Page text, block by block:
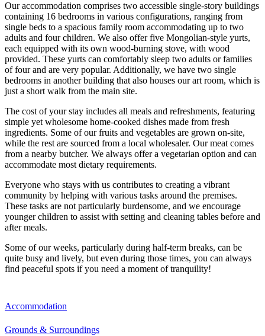
Our accommodation comprises two accessible single-story buildings
containing 16 bedrooms in various configurations, ranging from
single beds to a spacious family room accommodating up to two
adults and four children. We also offer five Mongolian-style yurts,
each equipped with its own wood-burning stove, with wood
provided. These yurts can comfortably sleep two adults or families
of four and are very popular. Additionally, we have two single
bedrooms in another building that also houses our art room, which is
just a short walk from the main site.
The cost of your stay includes all meals and refreshments, featuring
simple yet wholesome home-cooked dishes made from fresh
ingredients. Some of our fruits and vegetables are grown on-site,
while the rest are sourced from a local wholesaler. Our meat comes
from a nearby butcher. We always offer a vegetarian option and can
accommodate most dietary requirements.
Everyone who stays with us contributes to creating a vibrant
community by helping with various tasks around the premises.
These tasks are not particularly burdensome, and we encourage
younger children to assist with setting and cleaning tables before and
after meals.
Some of our weeks, particularly during half-term breaks, can be
quite busy and lively, but even during those times, you can always
find peaceful spots if you need a moment of tranquility!
Accommodation
Grounds & Surroundings